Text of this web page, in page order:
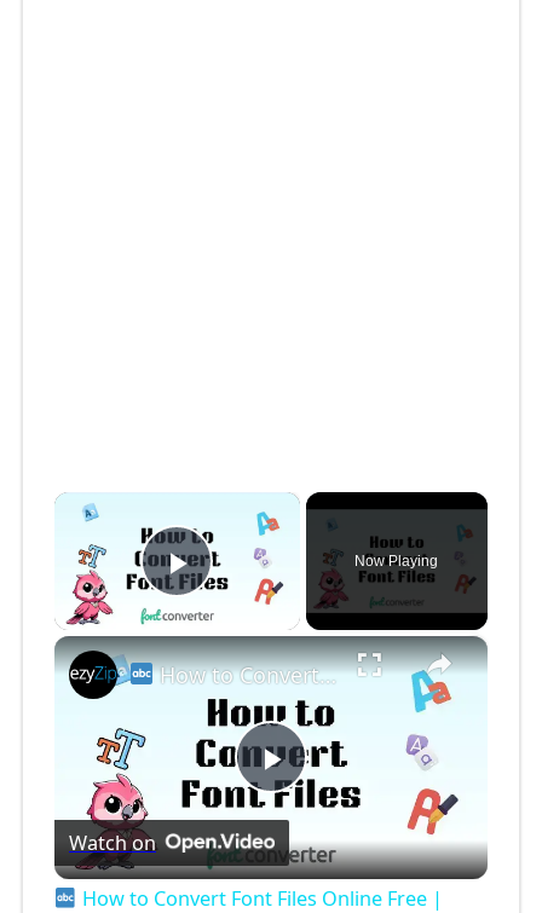
×
Play Video
Now Playing
×
P
l
How to Convert Font Files Online Free | Easy Font Format Conversion for Designers
Watch on
How to Convert Font Files Online Free |